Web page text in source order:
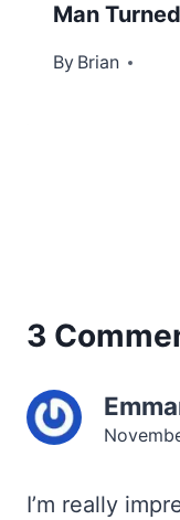
Man
By Brian
June 18, 2012
3
I’m really